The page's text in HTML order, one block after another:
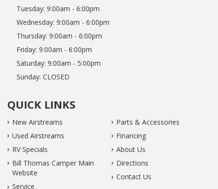
Tuesday: 9:00am - 6:00pm
Wednesday: 9:00am - 6:00pm
Thursday: 9:00am - 6:00pm
Friday: 9:00am - 6:00pm
Saturday: 9:00am - 5:00pm
Sunday: CLOSED
QUICK LINKS
New Airstreams
Used Airstreams
RV Specials
Bill Thomas Camper Main
Website
Service
Parts & Accessories
Financing
About Us
Directions
Contact Us